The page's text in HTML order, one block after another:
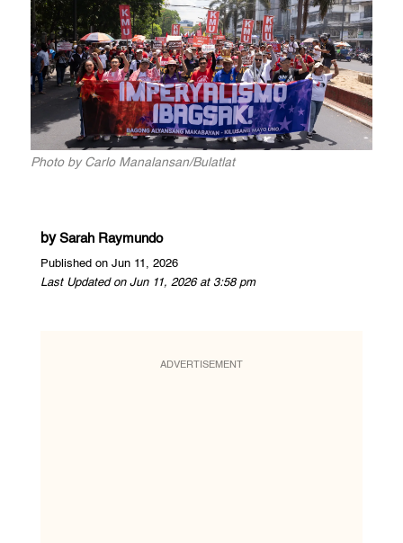
Photo by Carlo Manalansan/Bulatlat
by Sarah Raymundo
Published on Jun 11, 2026
Last Updated on Jun 11, 2026 at 3:58 pm
ADVERTISEMENT